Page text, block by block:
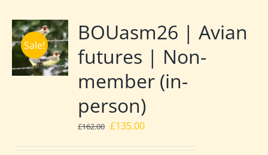
Sale!
BOUasm26 | Avian
futures | Non-
member (in-
person)
£162.00 Original
£135.00Current